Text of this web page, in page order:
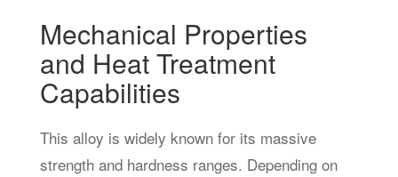
Mechanical Properties
and Heat Treatment
Capabilities
This alloy is widely known for its massive
strength and hardness ranges. Depending on